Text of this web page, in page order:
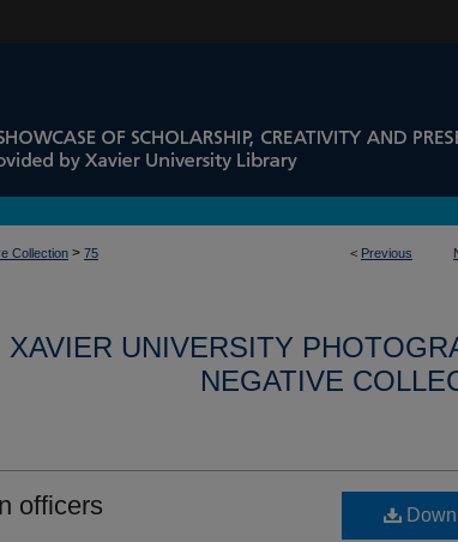
< Previous
Collection > 75
XAVIER UNIVERSITY
NEGATIVE
officers